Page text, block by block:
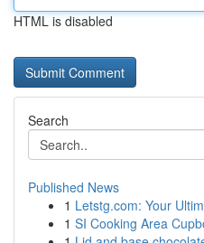
HTML is disabled
Search
Published News
1 Letstg.com: Your
1 SI Cooking Area